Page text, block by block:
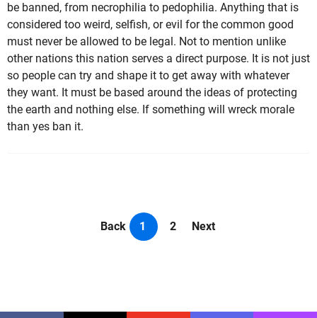
be banned, from necrophilia to pedophilia. Anything that is
considered too weird, selfish, or evil for the common good
must never be allowed to be legal. Not to mention unlike
other nations this nation serves a direct purpose. It is not just
so people can try and shape it to get away with whatever
they want. It must be based around the ideas of protecting
the earth and nothing else. If something will wreck morale
than yes ban it.
Back 1 2 Next